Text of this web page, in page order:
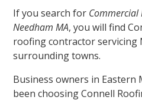
If you search for Commercial
Needham MA, you will find
roofing contractor servicing
surrounding towns.
Business owners in Eastern
been choosing Connell